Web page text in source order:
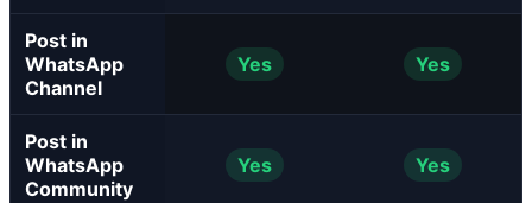
Post in
WhatsApp
Channel
Yes Yes
Post in
WhatsApp
Community
Yes Yes